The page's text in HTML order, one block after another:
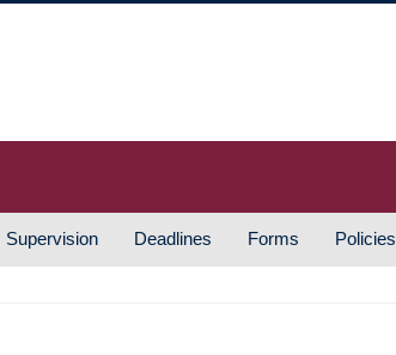
Supervision Deadlines Forms Policies